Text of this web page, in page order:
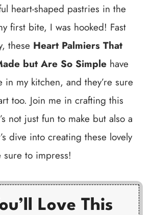
heart-shaped pastries in the
first bite, I was hooked! Fast
these Heart Palmiers That
but Are So Simple have
in my kitchen, and they’re sure
too. Join me in crafting this
not just fun to make but also a
dive into creating these lovely
sure to impress!
Love This